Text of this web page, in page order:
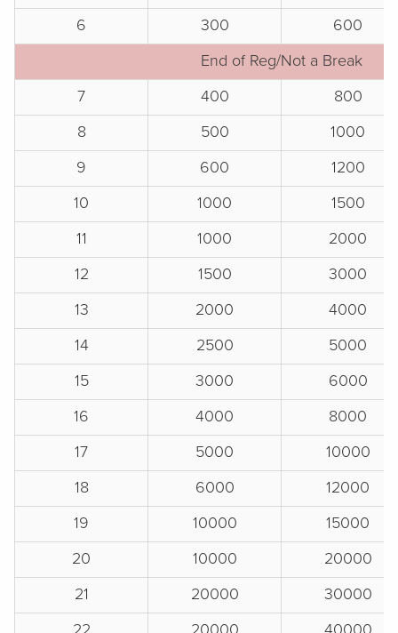
6
300
600
End of Reg/Not a Break
7
400
800
8
500
1000
9
600
1200
10
1000
1500
11
1000
2000
12
1500
3000
13
2000
4000
14
2500
5000
15
3000
6000
16
4000
8000
17
5000
10000
18
6000
12000
19
10000
15000
20
10000
20000
21
20000
30000